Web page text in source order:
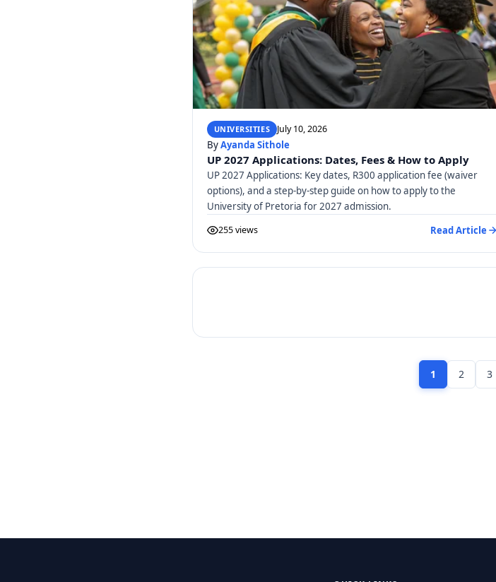
UNIVERSITIES July 10, 2026
ByAyanda Sithole
UP 2027 Applications: Dates, Fees & How to Apply
UP 2027 Applications: Key dates, R300 application fee (waiver
options), and a step-by-step guide on how to apply to the
University of Pretoria for 2027 admission.
255 views Read Article
1 2 3